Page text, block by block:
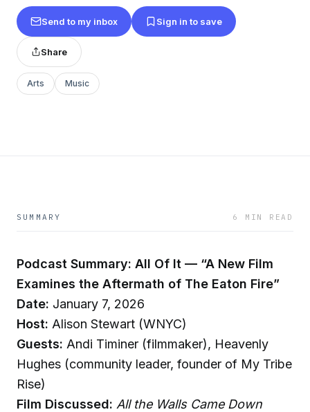
Send to my inbox Sign in to save
Share
Arts Music
SUMMARY 6 MIN READ
Podcast Summary: All Of It — “A New Film
Examines the Aftermath of The Eaton Fire”
Date: January 7, 2026
Host: Alison Stewart (WNYC)
Guests: Andi Timiner (filmmaker), Heavenly
Hughes (community leader, founder of My Tribe
Rise)
Film Discussed: All the Walls Came Down